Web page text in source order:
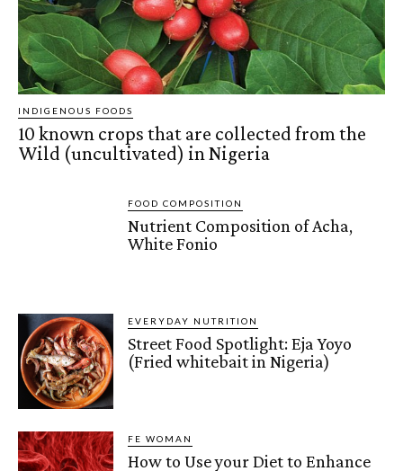
INDIGENOUS FOODS
10 known crops that are collected from the
Wild (uncultivated) in Nigeria
FOOD COMPOSITION
Nutrient Composition of Acha,
White Fonio
EVERYDAY NUTRITION
Street Food Spotlight: Eja Yoyo
(Fried whitebait in Nigeria)
FE WOMAN
How to Use your Diet to Enhance